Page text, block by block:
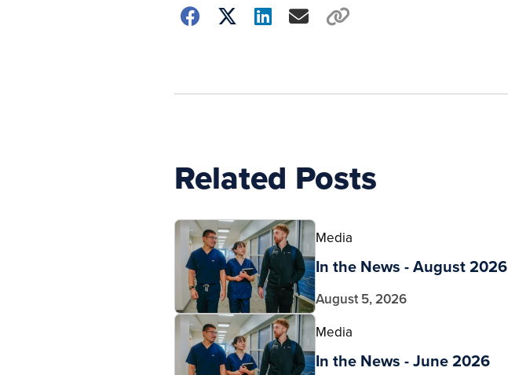
Choose
Related Posts
Media
In the News - August 2026
August 5, 2026
Media
In the News - June 2026